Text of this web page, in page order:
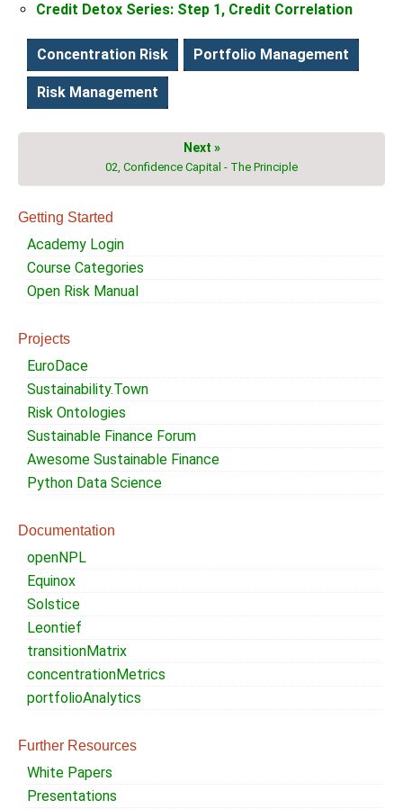
Credit Detox Series: Step 1, Credit Correlation
Concentration Risk Portfolio Management
Risk Management
Next »
02, Confidence Capital - The Principle
Getting Started
Academy Login
Course Categories
Open Risk Manual
Projects
EuroDace
Sustainability.Town
Risk Ontologies
Sustainable Finance Forum
Awesome Sustainable Finance
Python Data Science
Documentation
openNPL
Equinox
Solstice
Leontief
transitionMatrix
concentrationMetrics
portfolioAnalytics
Further Resources
White Papers
Presentations